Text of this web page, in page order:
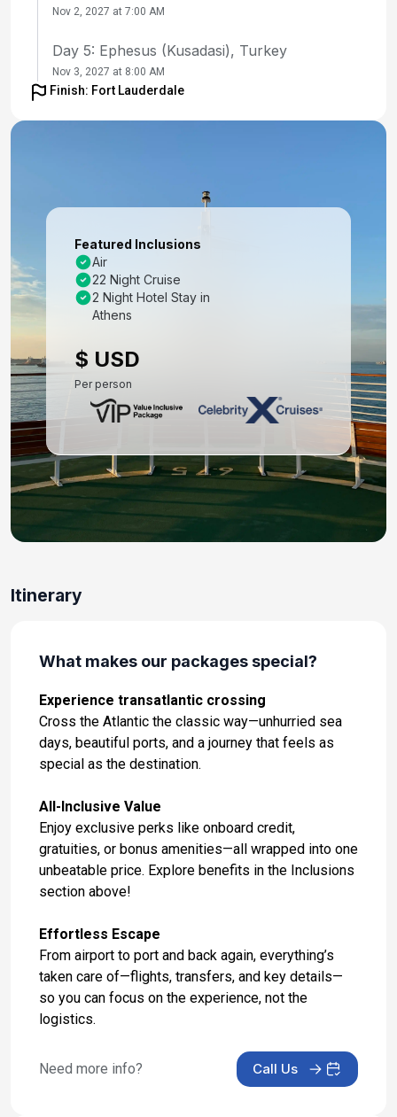
Nov 2, 2027 at 7:00 AM
Day 5: Ephesus (Kusadasi), Turkey
Nov 3, 2027 at 8:00 AM
Nov 6, 2027 at 7:00 AM
Day 9: At Sea
Nov 7, 2027
Day 10: Barcelona, Spain
Nov 8, 2027 at 5:00 AM
Day 11: Palma De Mallorca, Spain
Day 12: Cartagena, Spain
Nov 10, 2027 at 8:00 AM
Day 13: Malaga, Spain
Day 14: Tangier, Morocco
Day 15: At Sea
Day 16: At Sea
Nov 14, 2027 at -
Day 17: At Sea
Day 18: At Sea
Nov 16, 2027 at -
Day 19: At Sea
Day 20: At Sea
Nov 18, 2027 at -
Day 21: King's Wharf, Bermuda
Day 22: King's Wharf, Bermuda
Finish: Fort Lauderdale
Featured Inclusions
Air
22 Night Cruise
2 Night Hotel Stay in
Athens
$ USD
Per person
Itinerary
What makes our packages special?
Experience transatlantic crossing
Cross the Atlantic the classic way—unhurried sea
days, beautiful ports, and a journey that feels as
special as the destination.
All-Inclusive Value
Enjoy exclusive perks like onboard credit,
gratuities, or bonus amenities—all wrapped into one
unbeatable price. Explore benefits in the Inclusions
section above!
Effortless Escape
From airport to port and back again, everything’s
taken care of—flights, transfers, and key details—
so you can focus on the experience, not the
logistics.
Need more info? Call Us